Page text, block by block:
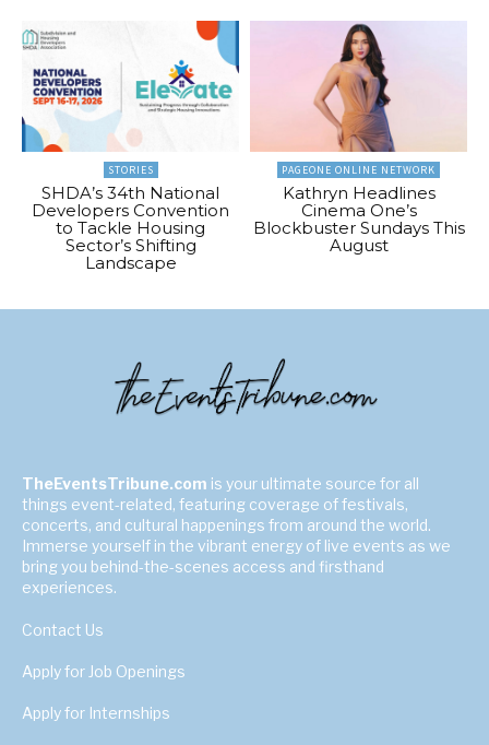
STORIES
SHDA’s 34th National
Developers Convention
to Tackle Housing
Sector’s Shifting
Landscape
PAGEONE ONLINE NETWORK
Kathryn Headlines
Cinema One’s
Blockbuster Sundays This
August
TheEventsTribune.com is your ultimate source for all
things event-related, featuring coverage of festivals,
concerts, and cultural happenings from around the world.
Immerse yourself in the vibrant energy of live events as we
bring you behind-the-scenes access and firsthand
experiences.
Contact Us
Apply for Job Openings
Apply for Internships